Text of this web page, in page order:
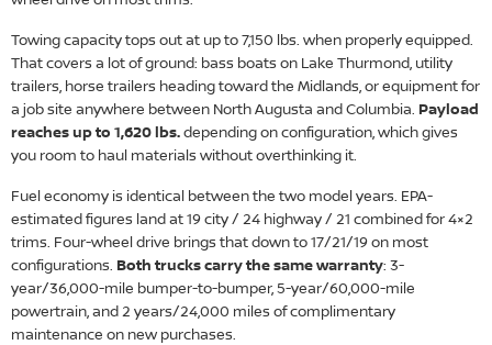
Towing capacity tops out at up to 7,150 lbs. when properly equipped.
That covers a lot of ground: bass boats on Lake Thurmond, utility
trailers, horse trailers heading toward the Midlands, or equipment for
a job site anywhere between North Augusta and Columbia. Payload
reaches up to 1,620 lbs.depending on configuration, which gives
you room to haul materials without overthinking it.
Fuel economy is identical between the two model years. EPA-
estimated figures land at 19 city / 24 highway / 21 combined for 4×2
trims. Four-wheel drive brings that down to 17/21/19 on most
configurations. Both trucks carry the same warranty: 3-
year/36,000-mile bumper-to-bumper, 5-year/60,000-mile
powertrain, and 2 years/24,000 miles of complimentary
maintenance on new purchases.